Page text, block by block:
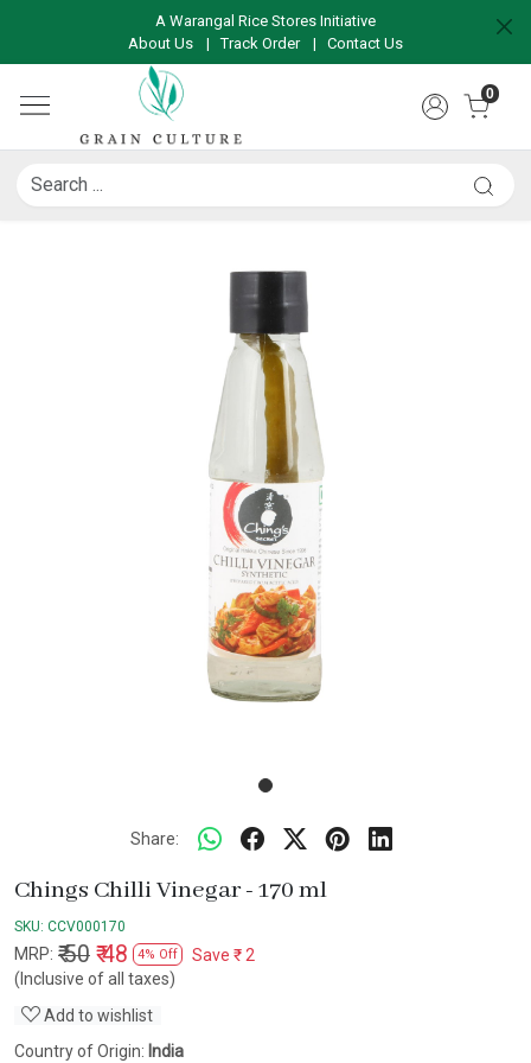
A Warangal Rice Stores Initiative
About Us
|Track Order | Contact Us
0
Share:
Chings Chilli Vinegar - 170 ml
SKU: CCV000170
MRP: ₹ 50 ₹ 48 4% Off Save ₹ 2
(Inclusive of all taxes)
Add to wishlist
Country of Origin: India